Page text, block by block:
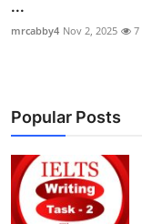
...
mrcabby4 Nov 2, 2025 7
Popular Posts